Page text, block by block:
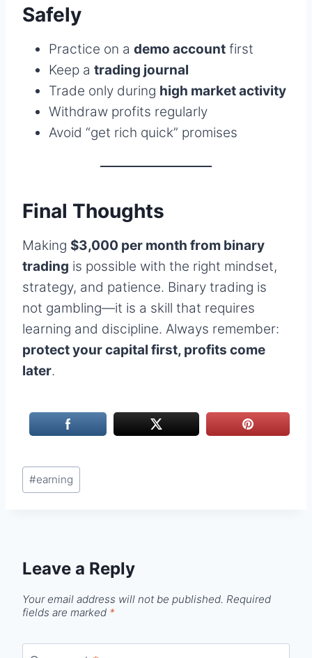
Safely
Practice on a demo account first
Keep a trading journal
Trade only during high market activity
Withdraw profits regularly
Avoid “get rich quick” promises
Final Thoughts
Making $3,000 per month from binary
trading is possible with the right mindset,
strategy, and patience. Binary trading is
not gambling—it is a skill that requires
learning and discipline. Always remember:
protect your capital first, profits come
later.
Post
Tags:
#earning
Leave a Reply
Your email address will not be published. Required
fields are marked *